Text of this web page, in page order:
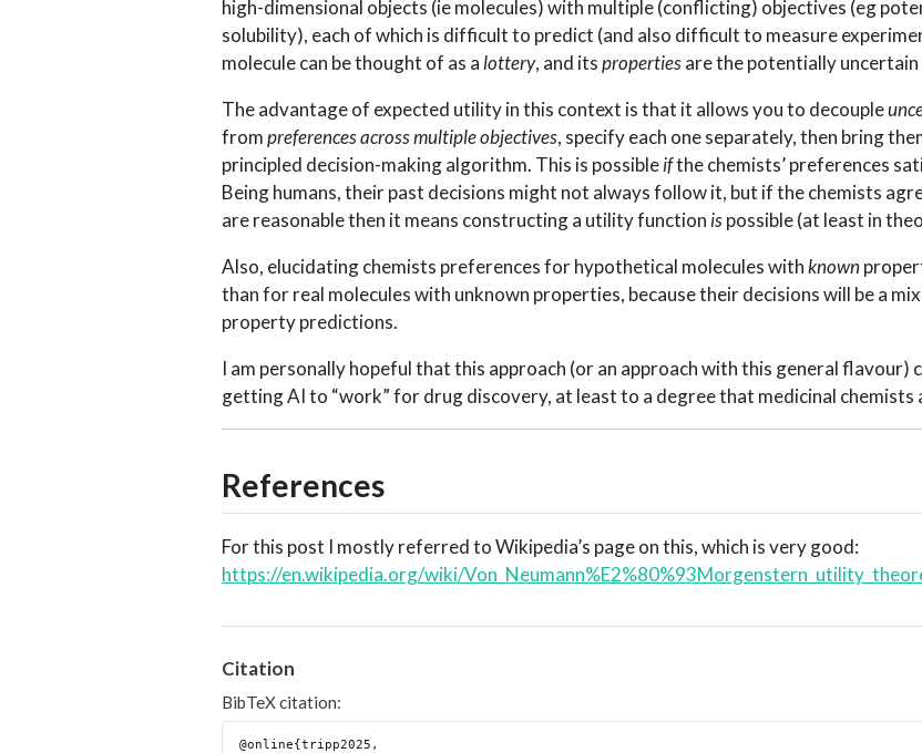
high-dimensional objects (ie molecules) with multiple (conflicting) objectives (eg
solubility), each of which is difficult to predict (and also difficult to measure
molecule can be thought of as a lottery, and itspropertiesare the potentially
The advantage of expected utility in this context is that it allows you to decouple
frompreferences across multiple objectives, specify each one separately, then bring
principled decision-making algorithm. This is possibleifthe chemists’ preferences
Being humans, their past decisions might not always follow it, but if the chemists
are reasonable then it means constructing a utility function ispossible (at least in
Also, elucidating chemists preferences for hypothetical molecules withknown
than for real molecules with unknown properties, because their decisions will be a
property predictions.
I am personally hopeful that this approach (or an approach with this general flavour)
getting AI to “work” for drug discovery, at least to a degree that medicinal chemists
References
For this post I mostly referred to Wikipedia’s page on this, which is very good:
https://en.wikipedia.org/wiki/
Citation
BibTeX citation:
@online{tripp2025,